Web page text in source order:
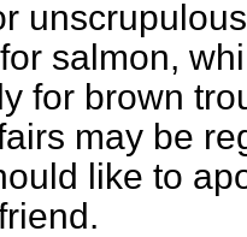
salmon,
for brown
may be
like to